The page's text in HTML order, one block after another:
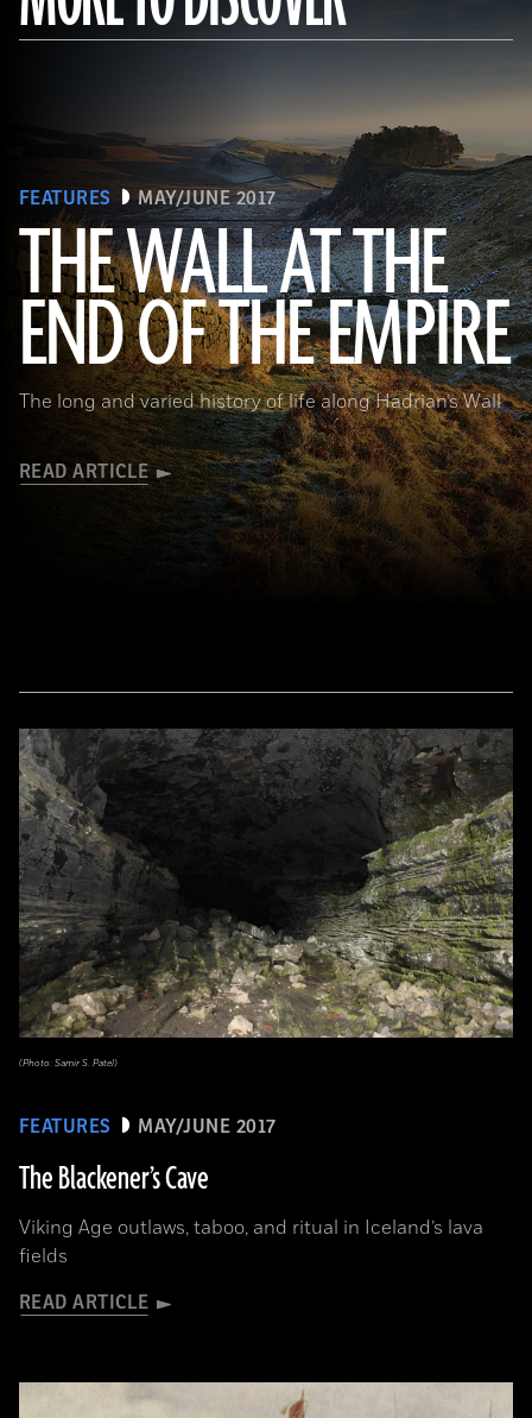
FEATURES MAY/JUNE 2017
THE WALL AT THE
END OF THE EMPIRE
The long and varied history of life along Hadrian’s Wall
READ ARTICLE
Robert Harding/Alamy
FEATURES MAY/JUNE 2017
The Blackener’s Cave
Viking Age outlaws, taboo, and ritual in Iceland’s lava
fields
READ ARTICLE
(Photo: Samir S. Patel)